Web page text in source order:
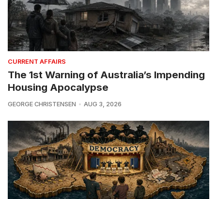
CURRENT AFFAIRS
The 1st Warning of Australia’s Impending
Housing Apocalypse
GEORGE CHRISTENSEN AUG 3, 2026